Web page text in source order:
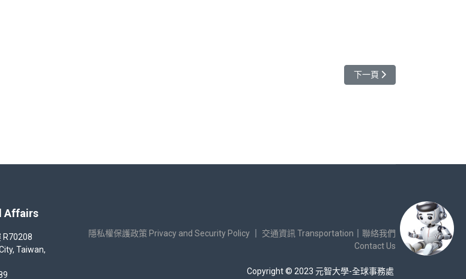
Students Video Contest Competition Proposal 下一篇文章: 敬邀參加英國
下一頁
Affairs
Taiwan,
隱私權保護政策 Privacy and Security Policy 交通資訊 Transportation
聯絡我們
Contact Us
Copyright © 2023 元智大學-全球事務處